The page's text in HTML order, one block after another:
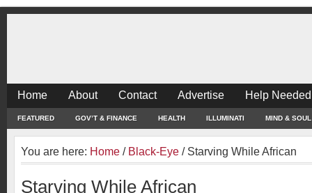
Home About Contact Advertise Help
FEATURED GOV’T & FINANCE HEALTH ILLUMINATI MIND & SOUL
You are here: Home / Black-Eye /Starving While African
Starving While African